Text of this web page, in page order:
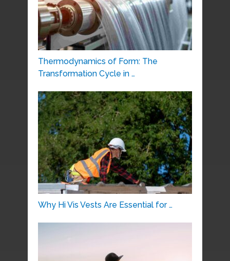
Thermodynamics of Form: The
Transformation Cycle in …
Why Hi Vis Vests Are Essential for …